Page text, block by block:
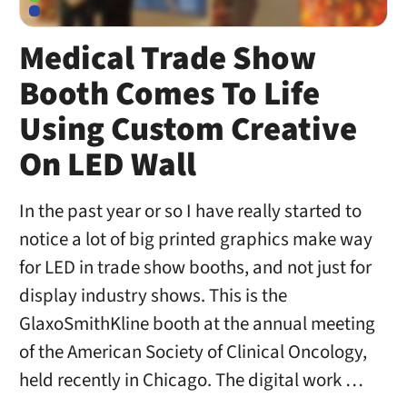
Medical Trade Show
Booth Comes To Life
Using Custom Creative
On LED Wall
In the past year or so I have really started to
notice a lot of big printed graphics make way
for LED in trade show booths, and not just for
display industry shows. This is the
GlaxoSmithKline booth at the annual meeting
of the American Society of Clinical Oncology,
held recently in Chicago. The digital work …